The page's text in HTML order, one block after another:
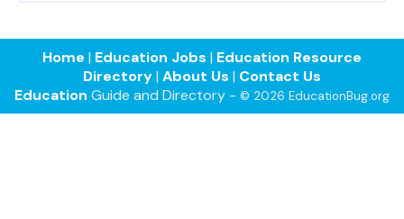
Home | Education Jobs | Education Resource
Directory| About Us | Contact Us
Education Guide and Directory - © 2026 EducationBug.org